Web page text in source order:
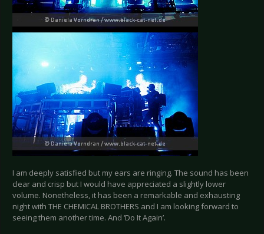
I am deeply satisfied but my ears are ringing. The sound has been
clear and crisp but I would have appreciated a slightly lower
volume. Nonetheless, it has been a remarkable and exhausting
night with THE CHEMICAL BROTHERS and I am looking forward to
seeing them another time. And ‘Do It Again’.